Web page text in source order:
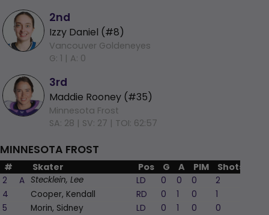
2nd
Izzy Daniel (#8)
Vancouver Goldeneyes
G: 1 | A: 0
3rd
Maddie Rooney (#35)
Minnesota Frost
SA: 28 | SV: 27 | TOI: 62:57
MINNESOTA FROST
# Skater Pos G A PIM Shots
2 A Stecklein, Lee LD 0 0 0 2
4
Cooper, Kendall RD 0 1 0 1
5
Morin, Sidney LD 0 1 0 0